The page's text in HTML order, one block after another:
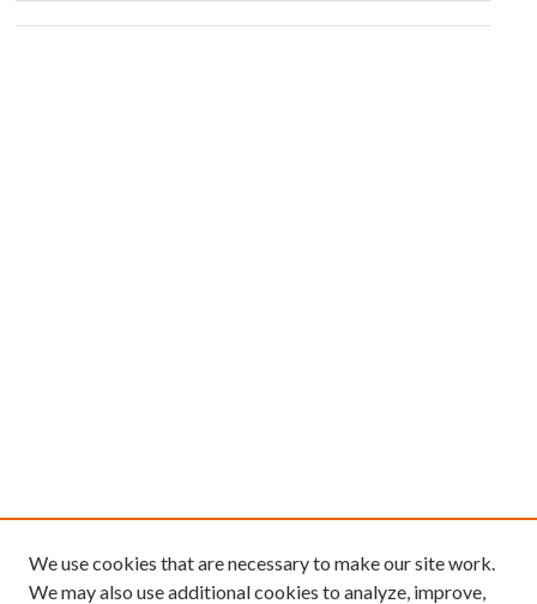
We use cookies that are necessary to make our site work.
We may also use additional cookies to analyze, improve,